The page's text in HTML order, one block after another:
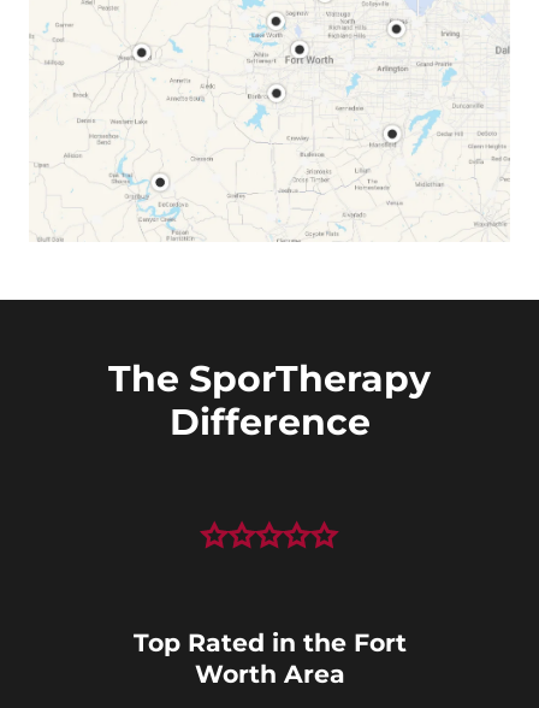
The SporTherapy
Difference
Top Rated in the Fort
Worth Area